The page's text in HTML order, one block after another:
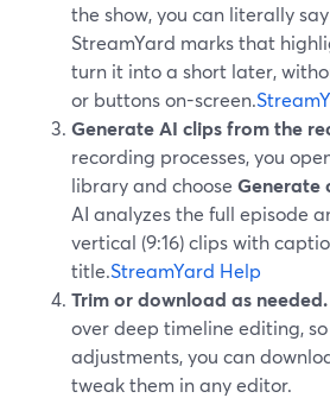
the show, you can literally say
StreamYard marks that
turn it into a short later,
or buttons on-screen.
Generate AI clips from the
recording processes, you
library and choose Generate
AI analyzes the full episode
vertical (9:16) clips with
title.StreamYard Help
Trim or download as needed.
over deep timeline editing,
adjustments, you can
tweak them in any editor.